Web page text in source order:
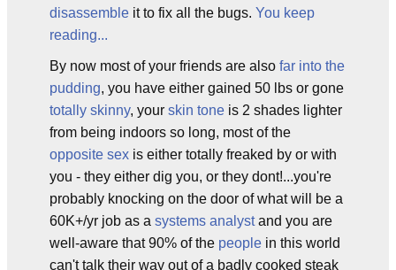
disassemble it to fix all the bugs. You keep
reading...
By now most of your friends are also far into the
pudding, you have either gained 50 lbs or gone
totally skinny, your skin tone is 2 shades lighter
from being indoors so long, most of the
opposite sex is either totally freaked by or with
you - they either dig you, or they dont!...you're
probably knocking on the door of what will be a
60K+/yr job as a systems analystand you are
well-aware that 90% of the people in this world
can't talk their way out of a badly cooked steak